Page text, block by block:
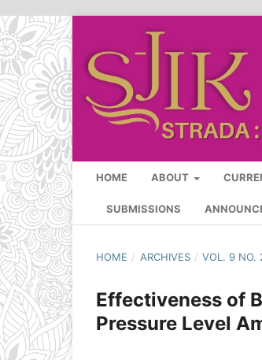
HOME ABOUT
SUBMISSIONS
HOME / ARCHIVES / VOL. 9 NO.
Effectiveness of
Pressure Level